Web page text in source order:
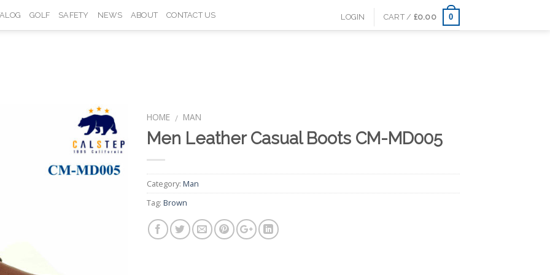
GOLF SAFETY NEWS ABOUT CONTACT US LOGIN CART / £0.00 0
Add to
Wishlist
HOME / MAN
Men Leather Casual Boots CM-MD005
Category: Man
Tag: Brown